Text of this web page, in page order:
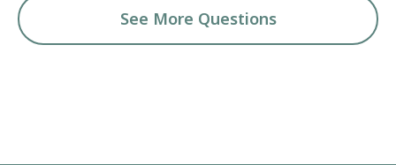
See More Questions